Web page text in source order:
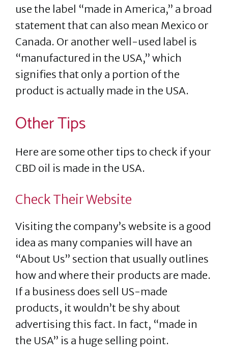
use the label “made in America,” a broad
statement that can also mean Mexico or
Canada. Or another well-used label is
“manufactured in the USA,” which
signifies that only a portion of the
product is actually made in the USA.
Other Tips
Here are some other tips to check if your
CBD oil is made in the USA.
Check Their Website
Visiting the company’s website is a good
idea as many companies will have an
“About Us” section that usually outlines
how and where their products are made.
If a business does sell US-made
products, it wouldn’t be shy about
advertising this fact. In fact, “made in
the USA” is a huge selling point.